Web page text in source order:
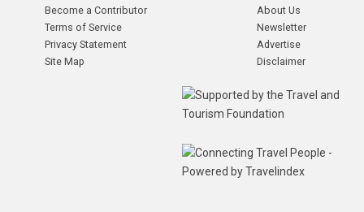
Become a Contributor
Terms of Service
Privacy Statement
Site Map
About Us
Newsletter
Advertise
Disclaimer